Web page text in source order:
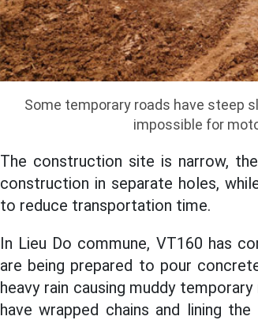
Some temporary roads have steep
impossible for
The construction site is narrow,
construction in separate holes,
to reduce transportation time.
In Lieu Do commune, VT160 has
are being prepared to pour
heavy rain causing muddy
have wrapped chains and lining